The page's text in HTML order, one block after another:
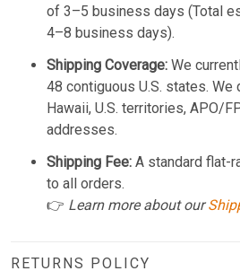
of 3–5 business days (Total
4–8 business days).
Shipping Coverage: We
48 contiguous U.S. states.
Hawaii, U.S. territories, APO/
addresses.
Shipping Fee: A standard flat-
to all orders.
👉 Learn more about our
RETURNS POLICY